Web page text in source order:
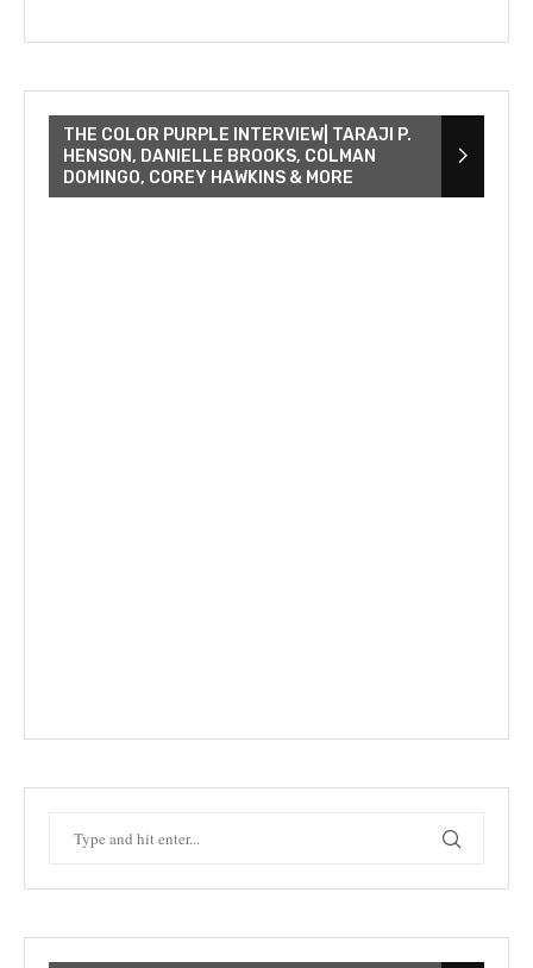
THE COLOR PURPLE INTERVIEW| TARAJI P.
HENSON, DANIELLE BROOKS, COLMAN
DOMINGO, COREY HAWKINS & MORE